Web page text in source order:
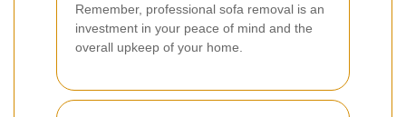
Remember, professional sofa removal is an
investment in your peace of mind and the
overall upkeep of your home.